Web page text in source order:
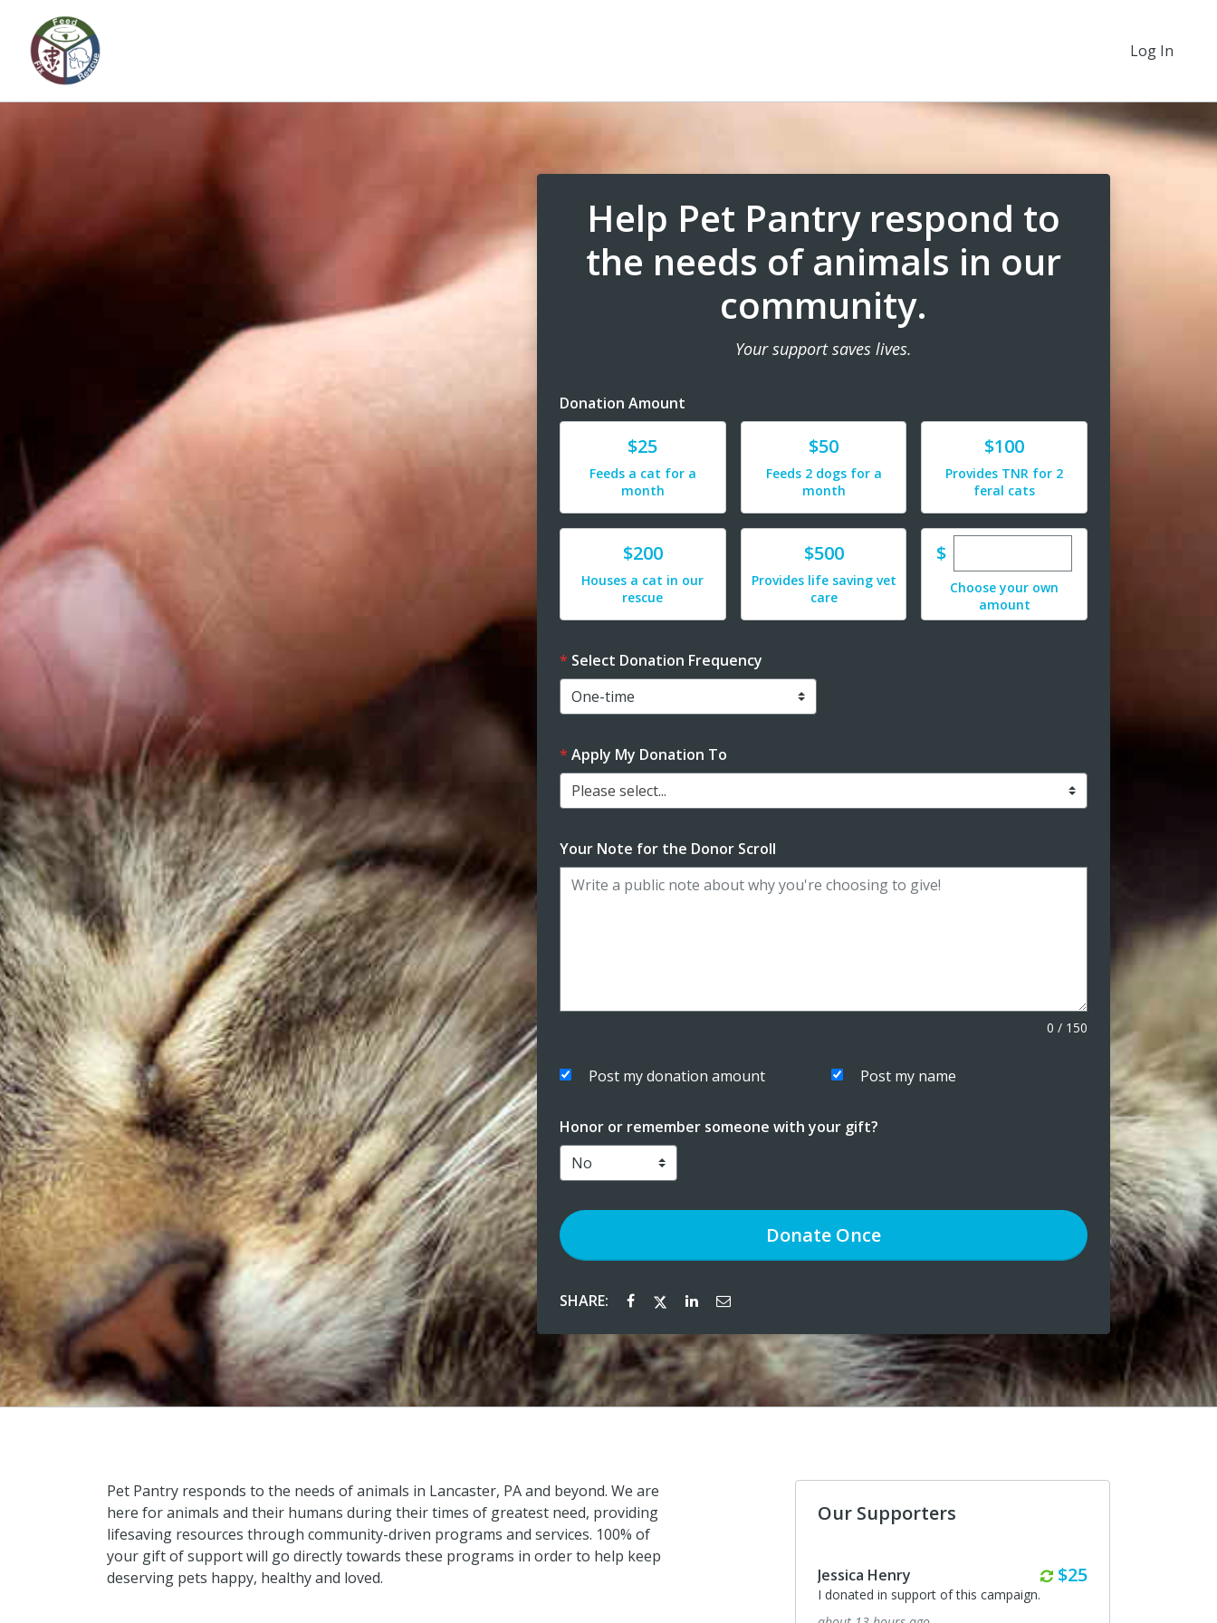
Log In
Help Pet Pantry respond to
the needs of animals in our
community.
Your support saves lives.
Donation Amount
Donate$25
Feeds a cat for a
month
Donate$50
Feeds 2 dogs for a
month
Donate$100
Provides TNR for 2
feral cats
Donate$200
Houses a cat in our
rescue
Donate$500
Provides life saving vet
care
$Enter custom donation
Choose your own
amount
Select Donation Frequency
Apply My Donation To
Please select...
Your Note for the Donor Scroll
0 / 150
Post my donation amount Post my name
Honor or remember someone with your gift?
Donate Once
SHARE:
Pet Pantry responds to the needs of animals in Lancaster, PA and beyond. We are
here for animals and their humans during their times of greatest need, providing
lifesaving resources through community-driven programs and services. 100% of
your gift of support will go directly towards these programs in order to help keep
deserving pets happy, healthy and loved.
Our Supporters
Jessica Henry Monthly
I donated in support of this campaign.
Maryanne Menna
I donated in support of this